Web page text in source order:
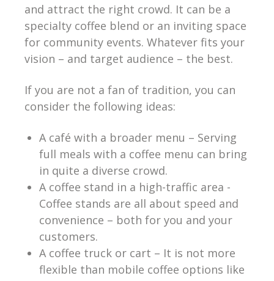
and attract the right crowd. It can be a
specialty coffee blend or an inviting space
for community events. Whatever fits your
vision – and target audience – the best.
If you are not a fan of tradition, you can
consider the following ideas:
A café with a broader menu – Serving
full meals with a coffee menu can bring
in quite a diverse crowd.
A coffee stand in a high-traffic area -
Coffee stands are all about speed and
convenience – both for you and your
customers.
A coffee truck or cart – It is not more
flexible than mobile coffee options like